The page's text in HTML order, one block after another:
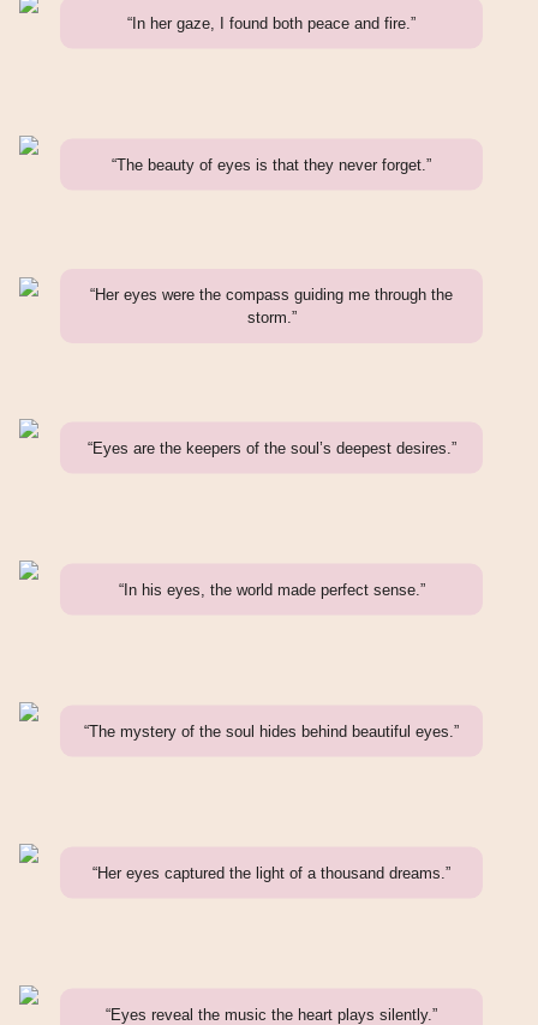
“In her gaze, I found both peace and fire.”
“The beauty of eyes is that they never forget.”
“Her eyes were the compass guiding me through the
storm.”
“Eyes are the keepers of the soul’s deepest desires.”
“In his eyes, the world made perfect sense.”
“The mystery of the soul hides behind beautiful eyes.”
“Her eyes captured the light of a thousand dreams.”
“Eyes reveal the music the heart plays silently.”